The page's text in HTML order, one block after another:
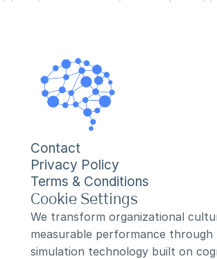
Contact
Privacy Policy
Terms & Conditions
Cookie Settings
We transform organizational
measurable performance through
simulation technology built on